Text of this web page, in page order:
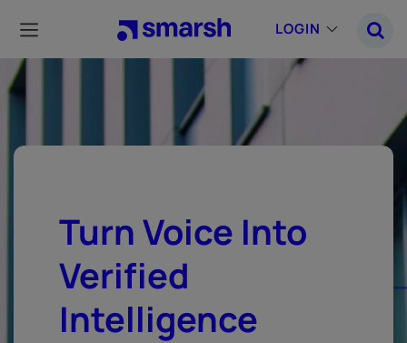
main
content
LOGIN
Turn Voice Into
Verified
Intelligence